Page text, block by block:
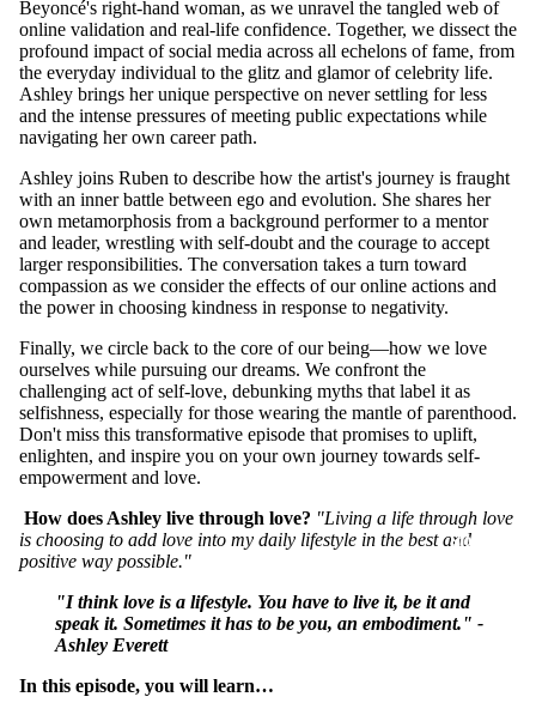
Shop
Beyoncé's right-hand woman, as we unravel the tangled web of
online validation and real-life confidence. Together, we dissect the
profound impact of social media across all echelons of fame, from
the everyday individual to the glitz and glamor of celebrity life.
Ashley brings her unique perspective on never settling for less
and the intense pressures of meeting public expectations while
navigating her own career path.
Ashley joins Ruben to describe how the artist's journey is fraught
with an inner battle between ego and evolution. She shares her
own metamorphosis from a background performer to a mentor
and leader, wrestling with self-doubt and the courage to accept
larger responsibilities. The conversation takes a turn toward
compassion as we consider the effects of our online actions and
the power in choosing kindness in response to negativity.
Finally, we circle back to the core of our being—how we love
ourselves while pursuing our dreams. We confront the
challenging act of self-love, debunking myths that label it as
selfishness, especially for those wearing the mantle of parenthood.
Don't miss this transformative episode that promises to uplift,
enlighten, and inspire you on your own journey towards self-
empowerment and love.
How does Ashley live through love? "Living a life through love
is choosing to add love into my daily lifestyle in the best and
positive way possible."
"I think love is a lifestyle. You have to live it, be it and
speak it. Sometimes it has to be you, an embodiment." -
Ashley Everett
In this episode, you will learn…